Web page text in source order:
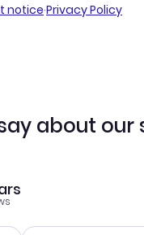
notice·Privacy Policy
about our